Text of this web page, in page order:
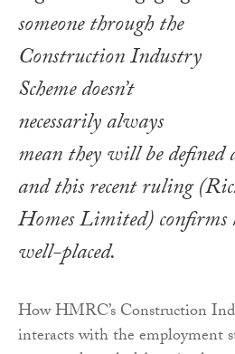
someone through the
Construction Industry
Scheme doesn’t
necessarily always
mean they will be defined
and this recent ruling
Homes Limited)
well-placed.
How HMRC’s Construction
interacts with the employment